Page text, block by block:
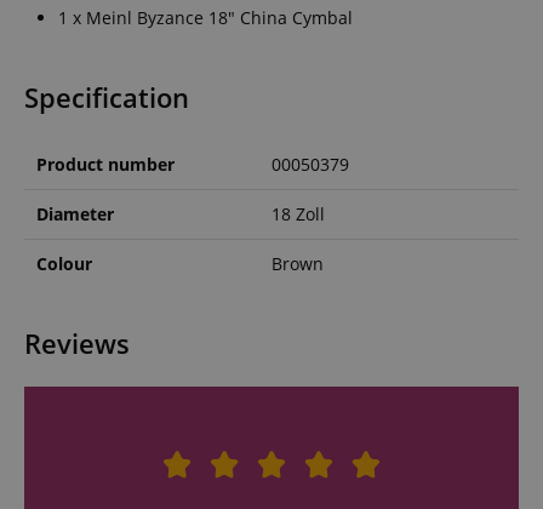
1 x Meinl Byzance 18" China Cymbal
Specification
Product number 00050379
Diameter 18 Zoll
Colour Brown
Reviews